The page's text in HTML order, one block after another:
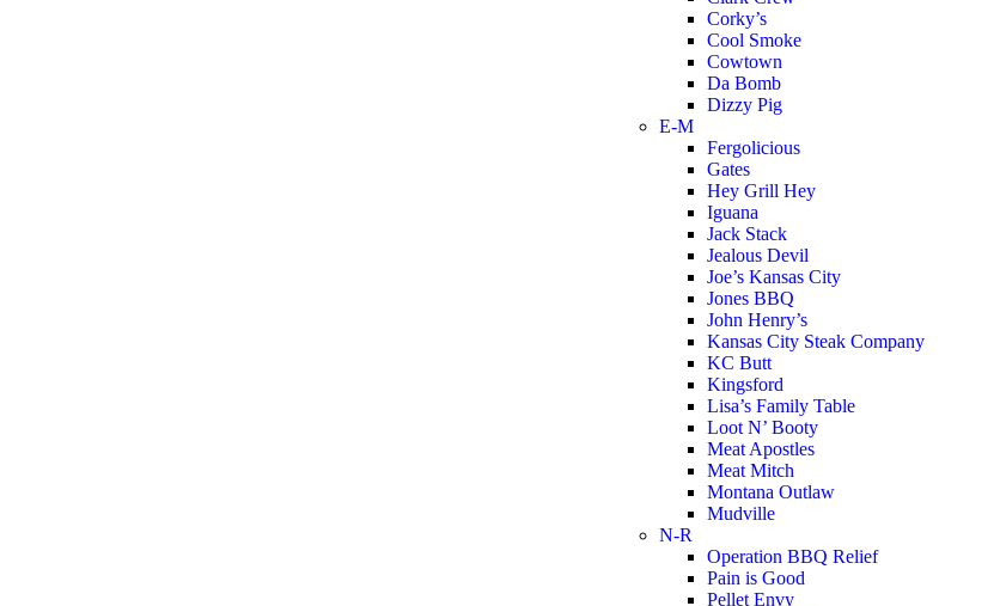
Corky’s
Cool Smoke
Cowtown
Da Bomb
Dizzy Pig
E-M
Fergolicious
Gates
Hey Grill Hey
Iguana
Jack Stack
Jealous Devil
Joe’s Kansas City
Jones BBQ
John Henry’s
Kansas City Steak Company
KC Butt
Kingsford
Lisa’s Family Table
Loot N’ Booty
Meat Apostles
Meat Mitch
Montana Outlaw
Mudville
N-R
Operation BBQ Relief
Pain is Good
Pellet Envy